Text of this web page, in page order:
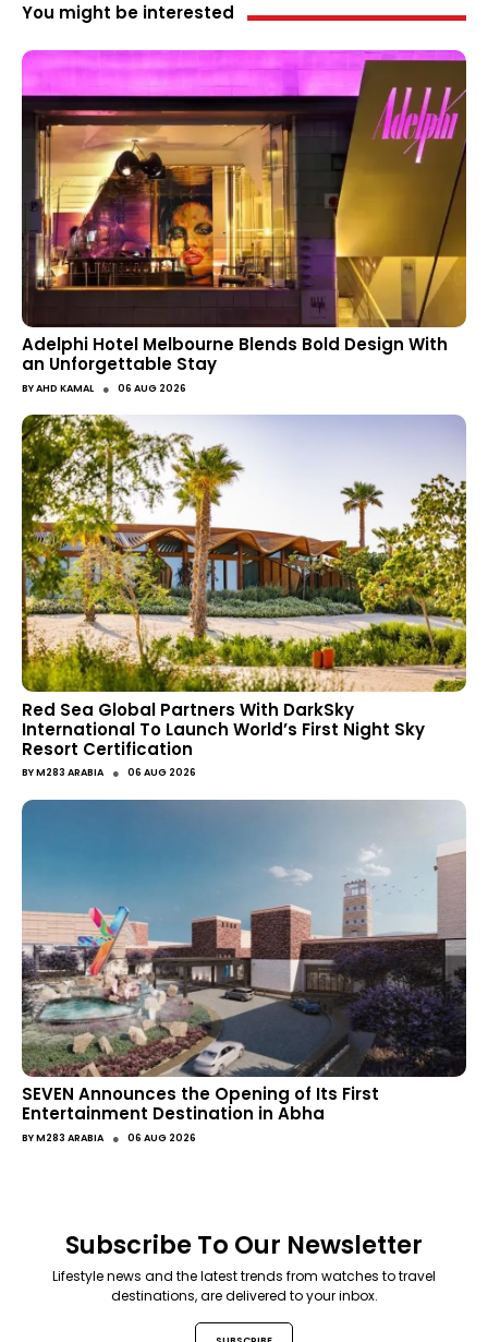
You might be interested
Adelphi Hotel Melbourne Blends Bold Design With
an Unforgettable Stay
BYAHD KAMAL ● 06 AUG 2026
Red Sea Global Partners With DarkSky
International To Launch World’s First Night Sky
Resort Certification
BYM283 ARABIA ● 06 AUG 2026
SEVEN Announces the Opening of Its First
Entertainment Destination in Abha
BYM283 ARABIA ● 06 AUG 2026
Subscribe To Our Newsletter
Lifestyle news and the latest trends from watches to travel
destinations, are delivered to your inbox.